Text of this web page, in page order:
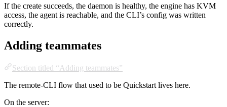
If the create succeeds, the daemon is healthy, the engine has KVM
access, the agent is reachable, and the CLI’s config was written
correctly.
Adding teammates
Section titled “Adding teammates”
The remote-CLI flow that used to be Quickstart lives here.
On the server: